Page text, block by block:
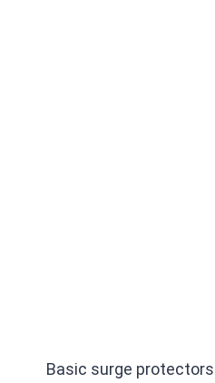
Basic surge